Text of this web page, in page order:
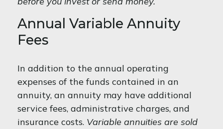
Annual Variable Annuity
Fees
In addition to the annual operating
expenses of the funds contained in an
annuity, an annuity may have additional
service fees, administrative charges, and
insurance costs. Variable annuities are sold